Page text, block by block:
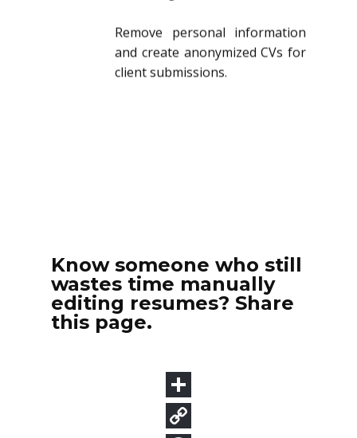
Remove personal information
and create anonymized CVs for
client submissions.
Know someone who still
wastes time manually
editing resumes? Share
this page.